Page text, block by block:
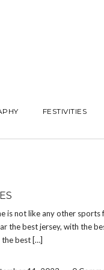
FESTIVITIES
is not like any other sports
the best jersey, with the
the best […]